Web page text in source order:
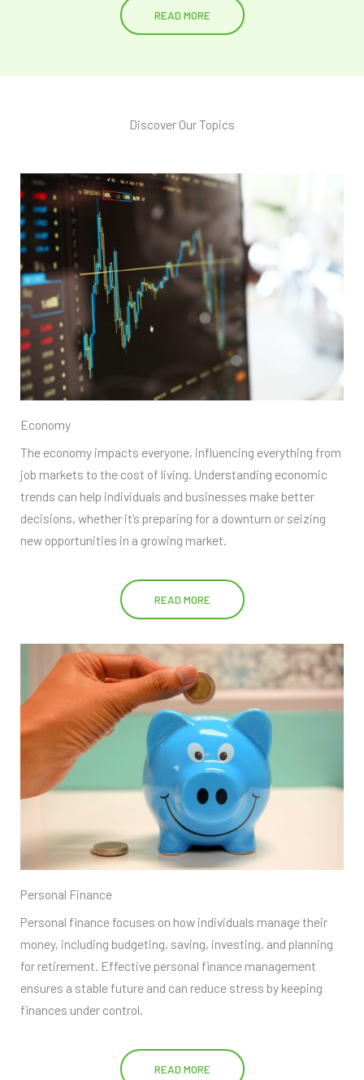
READ MORE
Discover Our Topics
Economy
The economy impacts everyone, influencing everything from
job markets to the cost of living. Understanding economic
trends can help individuals and businesses make better
decisions, whether it’s preparing for a downturn or seizing
new opportunities in a growing market.
READ MORE
Personal Finance
Personal finance focuses on how individuals manage their
money, including budgeting, saving, investing, and planning
for retirement. Effective personal finance management
ensures a stable future and can reduce stress by keeping
finances under control.
READ MORE